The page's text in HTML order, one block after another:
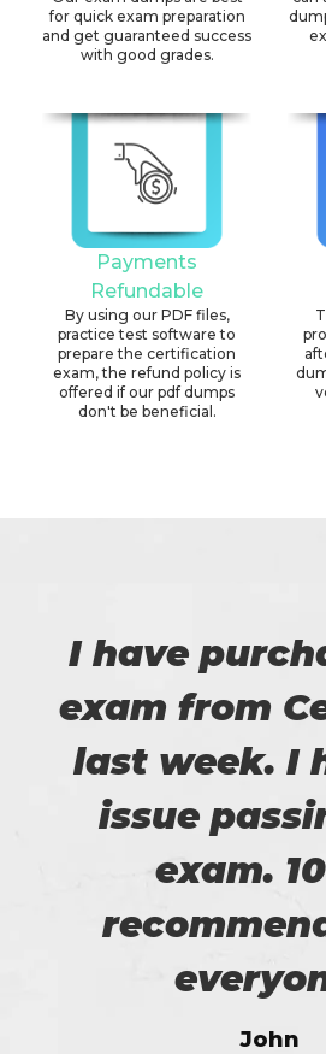
for quick exam preparation
and get guaranteed success
with good grades.
Payments
Refundable
By using our PDF files,
practice test software to
prepare the certification
exam, the refund policy is
offered if our pdf dumps
don't be beneficial.
I have
exam from
last week. I
issue
exam.
John